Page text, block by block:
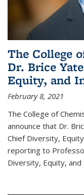
The College
Dr. Brice
Equity, and
February 8, 2021
The College of
announce that Dr.
Chief Diversity,
reporting to
Diversity, Equity, and